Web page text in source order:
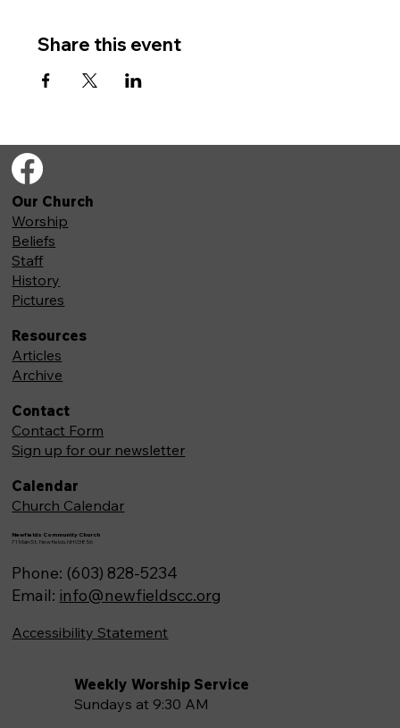
Share this event
Newfields Community Church
71 Main St, Newfields,NH 03856
Phone: (603) 828-5234
Email: info@newfieldscc.org
Weekly Worship Service
Sundays at 9:30 AM
Our Church
Worship
Beliefs
Staff
History
Pictures
Resources
Articles
Archive
Contact
Contact Form
Sign up for our newsletter
Calendar
Church Calendar
Accessibility Statement